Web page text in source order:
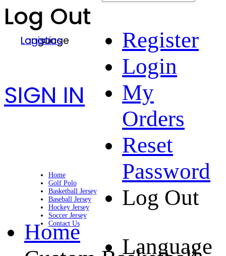
Log Out
Language
Logistics
SIGN IN
Register
Login
My
Orders
Reset
Password
Log Out
Language
Home
Golf Polo
Basketball Jersey
Baseball Jersey
Hockey Jersey
Soccer Jersey
Contact Us
Home